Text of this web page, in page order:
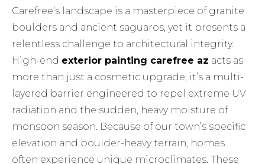
Carefree’s landscape is a masterpiece of granite
boulders and ancient saguaros, yet it presents a
relentless challenge to architectural integrity.
High-end exterior painting carefree az acts as
more than just a cosmetic upgrade; it’s a multi-
layered barrier engineered to repel extreme UV
radiation and the sudden, heavy moisture of
monsoon season. Because of our town’s specific
elevation and boulder-heavy terrain, homes
often experience unique microclimates. These